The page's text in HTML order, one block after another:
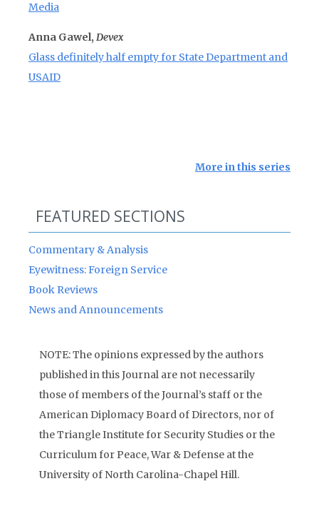
Media
Anna Gawel, Devex
Glass definitely half empty for State Department and
USAID
More in this series
FEATURED SECTIONS
Commentary & Analysis
Eyewitness: Foreign Service
Book Reviews
News and Announcements
NOTE: The opinions expressed by the authors
published in this Journal are not necessarily
those of members of the Journal’s staff or the
American Diplomacy Board of Directors, nor of
the Triangle Institute for Security Studies or the
Curriculum for Peace, War & Defense at the
University of North Carolina-Chapel Hill.